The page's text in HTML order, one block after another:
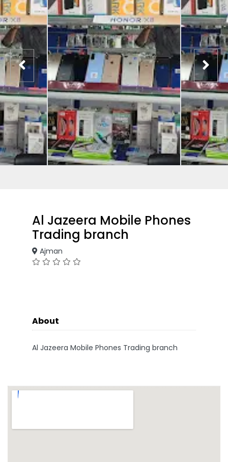
Al Jazeera Mobile Phones
Trading branch
Ajman
About
Al Jazeera Mobile Phones Trading branch